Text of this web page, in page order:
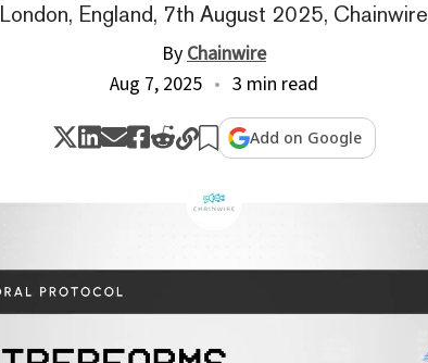
London, England, 7th August 2025, Chainwire
ByChainwire
Aug 7, 2025
3 min read
Add on Google